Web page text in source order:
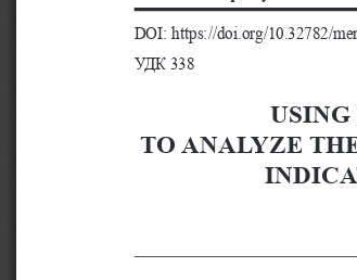
DOI: https://doi.org/10.32782/
УДК 338
TO ANALYZE